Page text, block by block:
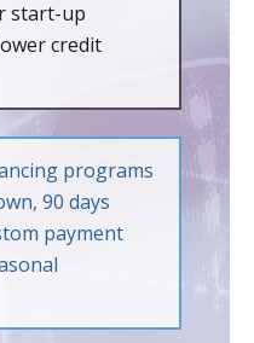
start-up
credit
programs
90 days
payment